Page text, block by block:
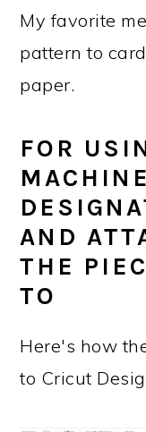
My favorite
pattern to
paper.
FOR
AND
THE
TO
Here's how
to Cricut